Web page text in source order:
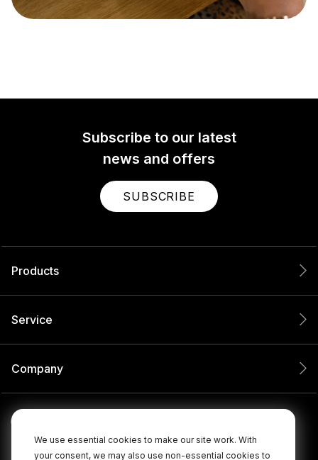
We use essential cookies to make our site work. With
your consent, we may also use non-essential cookies to
Subscribe to our latest
news and offers
SUBSCRIBE
Products
Service
Company